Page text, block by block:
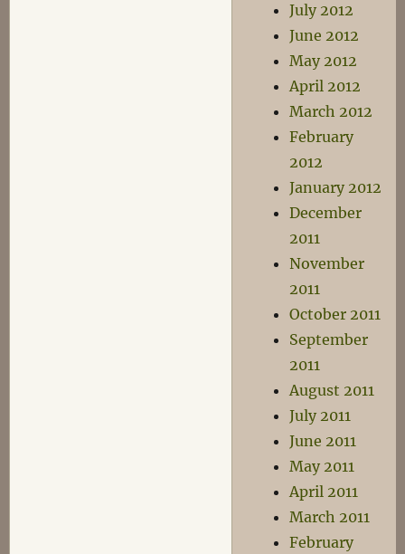
July 2012
June 2012
May 2012
April 2012
March 2012
February
2012
January 2012
December
2011
November
2011
October 2011
September
2011
August 2011
July 2011
June 2011
May 2011
April 2011
March 2011
February